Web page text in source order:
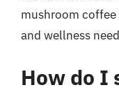
mushroom
and wellness
How do I